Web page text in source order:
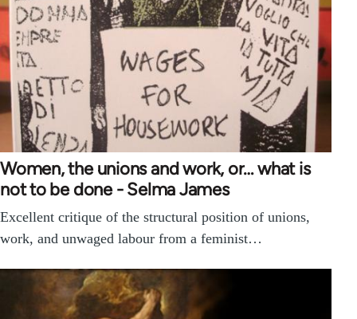
Women, the unions and work, or… what is
not to be done - Selma James
Excellent critique of the structural position of unions,
work, and unwaged labour from a feminist…